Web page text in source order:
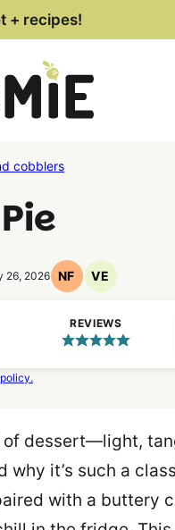
+ recipes!
cobblers
26, 2026 NF
Nut
Recipes
VE
Vegetarian
REVIEWS
of dessert—light,
why it’s such a
with a buttery